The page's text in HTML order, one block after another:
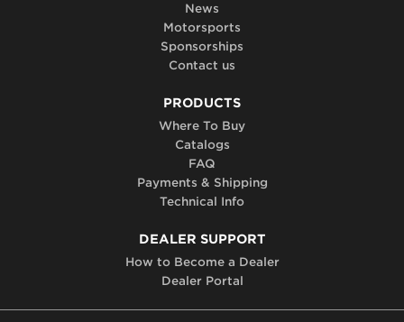
News
Motorsports
Sponsorships
Contact us
PRODUCTS
Where To Buy
Catalogs
FAQ
Payments & Shipping
Technical Info
DEALER SUPPORT
How to Become a Dealer
Dealer Portal